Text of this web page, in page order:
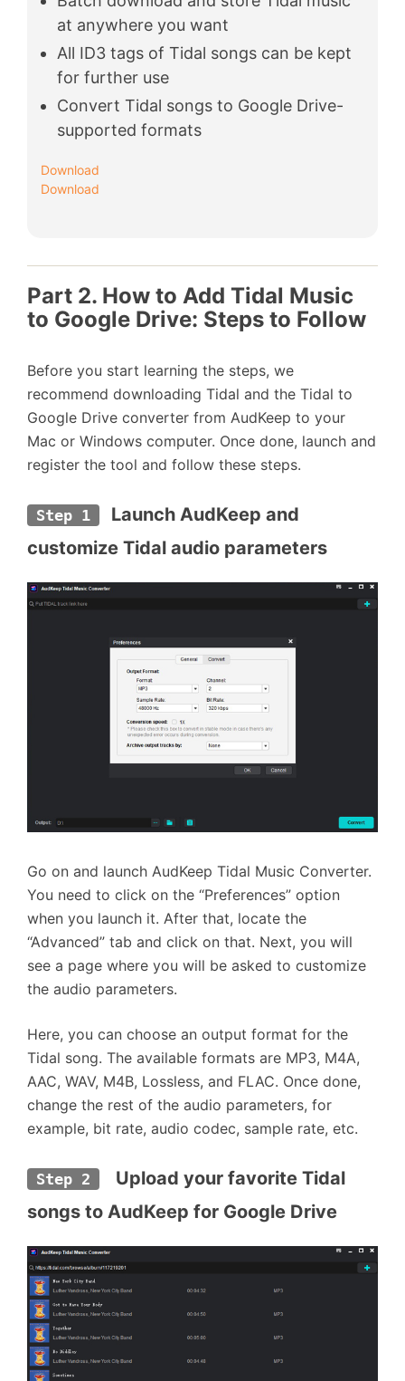
at anywhere you want
All ID3 tags of Tidal songs can be kept
for further use
Convert Tidal songs to Google Drive-
supported formats
Download
Download
Part 2. How to Add Tidal Music
to Google Drive: Steps to Follow
Before you start learning the steps, we
recommend downloading Tidal and the Tidal to
Google Drive converter from AudKeep to your
Mac or Windows computer. Once done, launch and
register the tool and follow these steps.
Step 1
Launch AudKeep and
customize Tidal audio parameters
Go on and launch AudKeep Tidal Music Converter.
You need to click on the “Preferences” option
when you launch it. After that, locate the
“Advanced” tab and click on that. Next, you will
see a page where you will be asked to customize
the audio parameters.
Here, you can choose an output format for the
Tidal song. The available formats are MP3, M4A,
AAC, WAV, M4B, Lossless, and FLAC. Once done,
change the rest of the audio parameters, for
example, bit rate, audio codec, sample rate, etc.
Step 2
Upload your favorite Tidal
songs to AudKeep for Google Drive